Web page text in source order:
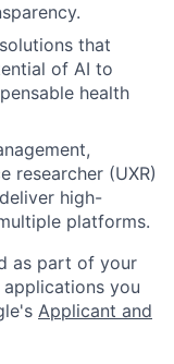
that
of AI to
health
researcher (UXR)
high-
platforms.
as part of your
you
Applicant and